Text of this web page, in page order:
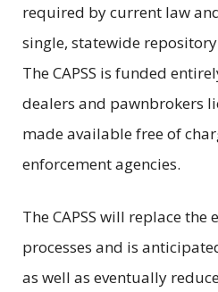
required by current law
single, statewide
The CAPSS is funded
dealers and pawnbrokers
made available free of
enforcement agencies.
The CAPSS will replace
processes and is
as well as eventually